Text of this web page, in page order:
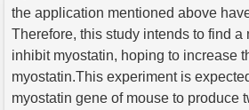
the application mentioned above
Therefore, this study intends to find a
inhibit myostatin, hoping to increase
myostatin.This experiment is
myostatin gene of mouse to produce